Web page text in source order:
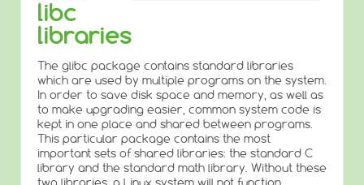
libc
libraries
The glibc package contains standard libraries
which are used by multiple programs on the system.
In order to save disk space and memory, as well as
to make upgrading easier, common system code is
kept in one place and shared between programs.
This particular package contains the most
important sets of shared libraries: the standard C
library and the standard math library. Without these